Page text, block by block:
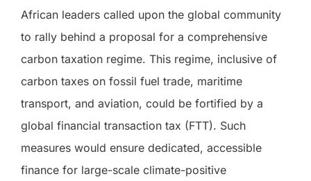
African leaders called upon the global community
to rally behind a proposal for a comprehensive
carbon taxation regime. This regime, inclusive of
carbon taxes on fossil fuel trade, maritime
transport, and aviation, could be fortified by a
global financial transaction tax (FTT). Such
measures would ensure dedicated, accessible
finance for large-scale climate-positive